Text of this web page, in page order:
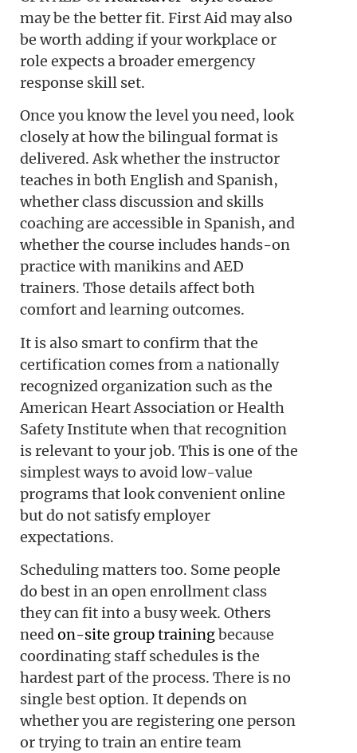
may be the better fit. First Aid may also
be worth adding if your workplace or
role expects a broader emergency
response skill set.
Once you know the level you need, look
closely at how the bilingual format is
delivered. Ask whether the instructor
teaches in both English and Spanish,
whether class discussion and skills
coaching are accessible in Spanish, and
whether the course includes hands-on
practice with manikins and AED
trainers. Those details affect both
comfort and learning outcomes.
It is also smart to confirm that the
certification comes from a nationally
recognized organization such as the
American Heart Association or Health
Safety Institute when that recognition
is relevant to your job. This is one of the
simplest ways to avoid low-value
programs that look convenient online
but do not satisfy employer
expectations.
Scheduling matters too. Some people
do best in an open enrollment class
they can fit into a busy week. Others
needon-site group trainingbecause
coordinating staff schedules is the
hardest part of the process. There is no
single best option. It depends on
whether you are registering one person
or trying to train an entire team